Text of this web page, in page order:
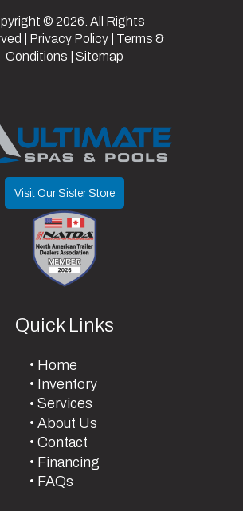
© 2026. All Rights
| Privacy Policy| Terms &
Conditions
Sitemap
Visit Our Sister Store
Quick Links
Home
Inventory
Services
About Us
Contact
Financing
FAQs